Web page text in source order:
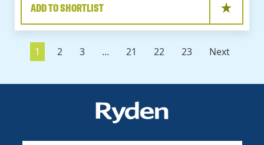
ADD TO SHORTLIST
1 2 3 ... 21 22 23 Next